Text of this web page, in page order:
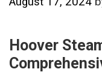
Hoover